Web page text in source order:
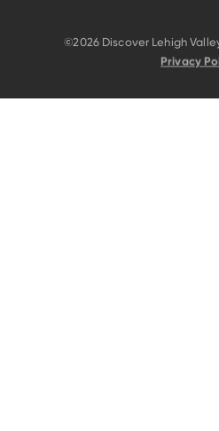
©2026 Discover Lehigh
Privacy